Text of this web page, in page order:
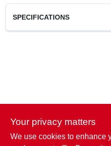
SPECIFICATIONS
Model Number
Your privacy matters
We use cookies to enhance